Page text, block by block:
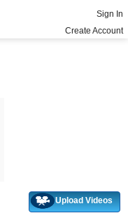
Sign In
Create Account
Upload Videos